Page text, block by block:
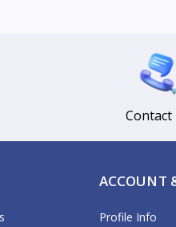
Contact
ACCOUNT
Profile Info